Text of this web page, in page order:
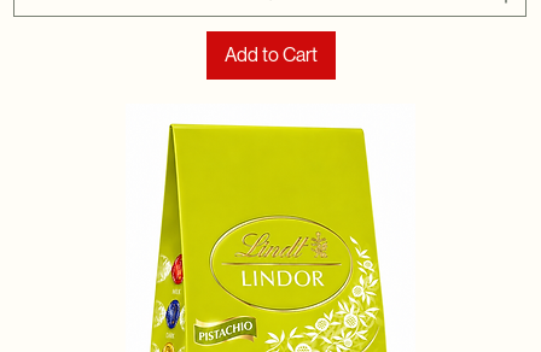
Add to Cart